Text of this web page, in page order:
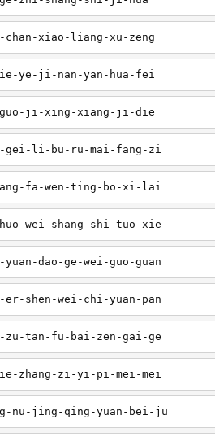
chan-xiao-liang-xu-zeng
jie-ye-ji-nan-yan-hua-fei
guo-ji-xing-xiang-ji-die
gei-li-bu-ru-mai-fang-zi
fa-wen-ting-bo-xi-lai
wei-shang-shi-tuo-xie
dao-ge-wei-guo-guan
shen-wei-chi-yuan-pan
zu-tan-fu-bai-zen-gai-ge
zhang-zi-yi-pi-mei-mei
nu-jing-qing-yuan-bei-ju